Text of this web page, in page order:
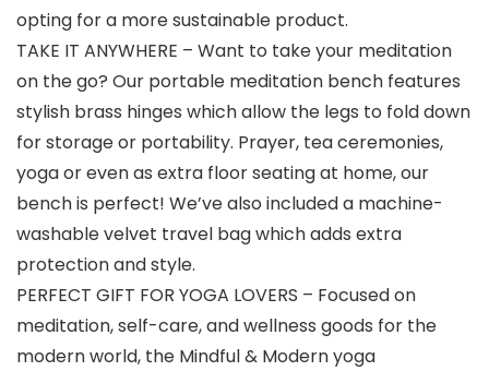
opting for a more sustainable product.
TAKE IT ANYWHERE – Want to take your meditation
on the go? Our portable meditation bench features
stylish brass hinges which allow the legs to fold down
for storage or portability. Prayer, tea ceremonies,
yoga or even as extra floor seating at home, our
bench is perfect! We’ve also included a machine-
washable velvet travel bag which adds extra
protection and style.
PERFECT GIFT FOR YOGA LOVERS – Focused on
meditation, self-care, and wellness goods for the
modern world, the Mindful & Modern yoga